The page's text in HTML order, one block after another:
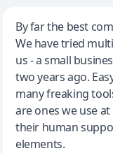
Jeff Wilson
By far the best
By far the best
We have tried
us - a small
two years ago.
many freaking
are ones we use
their human
elements.